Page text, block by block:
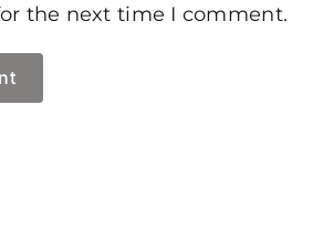
the next time I comment.